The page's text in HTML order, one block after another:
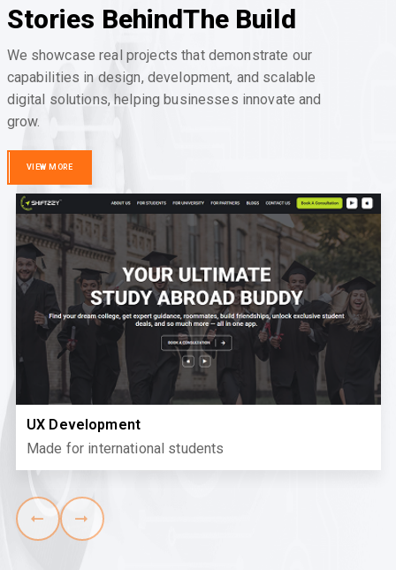
Stories BehindThe Build
We showcase real projects that demonstrate our
capabilities in design, development, and scalable
digital solutions, helping businesses innovate and
grow.
VIEW MORE
UX Development
Made for international students